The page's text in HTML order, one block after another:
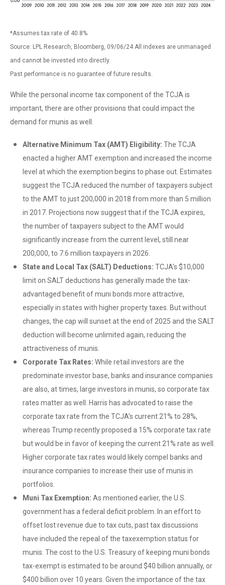
*Assumes tax rate of 40.8%
Source: LPL Research, Bloomberg, 09/06/24 All indexes are unmanaged
and cannot be invested into directly.
Past performance is no guarantee of future results.
While the personal income tax component of the TCJA is
important, there are other provisions that could impact the
demand for munis as well.
Alternative Minimum Tax (AMT) Eligibility: The TCJA
enacted a higher AMT exemption and increased the income
level at which the exemption begins to phase out. Estimates
suggest the TCJA reduced the number of taxpayers subject
to the AMT to just 200,000 in 2018 from more than 5 million
in 2017. Projections now suggest that if the TCJA expires,
the number of taxpayers subject to the AMT would
significantly increase from the current level, still near
200,000, to 7.6 million taxpayers in 2026.
State and Local Tax (SALT) Deductions: TCJA’s $10,000
limit on SALT deductions has generally made the tax-
advantaged benefit of muni bonds more attractive,
especially in states with higher property taxes. But without
changes, the cap will sunset at the end of 2025 and the SALT
deduction will become unlimited again, reducing the
attractiveness of munis.
Corporate Tax Rates: While retail investors are the
predominate investor base, banks and insurance companies
are also, at times, large investors in munis, so corporate tax
rates matter as well. Harris has advocated to raise the
corporate tax rate from the TCJA’s current 21% to 28%,
whereas Trump recently proposed a 15% corporate tax rate
but would be in favor of keeping the current 21% rate as well.
Higher corporate tax rates would likely compel banks and
insurance companies to increase their use of munis in
portfolios.
Muni Tax Exemption: As mentioned earlier, the U.S.
government has a federal deficit problem. In an effort to
offset lost revenue due to tax cuts, past tax discussions
have included the repeal of the taxexemption status for
munis. The cost to the U.S. Treasury of keeping muni bonds
tax-exempt is estimated to be around $40 billion annually, or
$400 billion over 10 years. Given the importance of the tax